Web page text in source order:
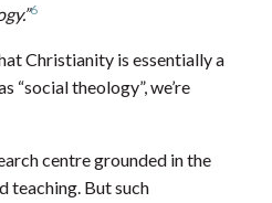
6
Christianity is essentially a
theology”, we’re
centre grounded in the
teaching. But such